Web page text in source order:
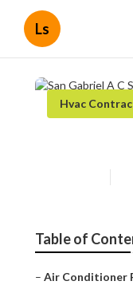
Ls
Hvac
Table of
– Air Conditioner